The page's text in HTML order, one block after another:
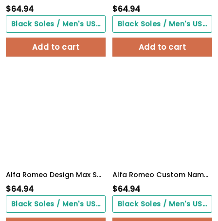
$64.94
Black Soles / Men's US3/ Women's US5/ EU35 ($0.00)
Add to cart
$64.94
Black Soles / Men's US3/ Women's US5/ EU35 ($0.00)
Add to cart
Alfa Romeo Design Max Soul Sneakers VS8
$64.94
Black Soles / Men's US3/ Women's US5/ EU35 ($0.00)
Alfa Romeo Custom Name Design Max Soul Sneakers VS3
$64.94
Black Soles / Men's US3/ Women's US5/ EU35 ($0.00)